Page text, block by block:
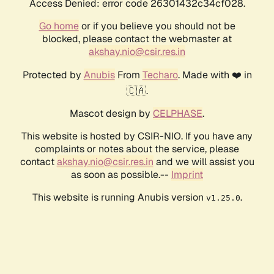
Access Denied: error code 26301432c34cf028.
Go homeor if you believe you should not be
blocked, please contact the webmaster at
akshay.nio@csir.res.in
Protected by AnubisFrom Techaro. Made with ❤️ in
🇨🇦.
Mascot design by CELPHASE.
This website is hosted by CSIR-NIO. If you have any
complaints or notes about the service, please
contactakshay.nio@csir.res.in and we will assist you
as soon as possible.-- Imprint
This website is running Anubis version v1.25.0.